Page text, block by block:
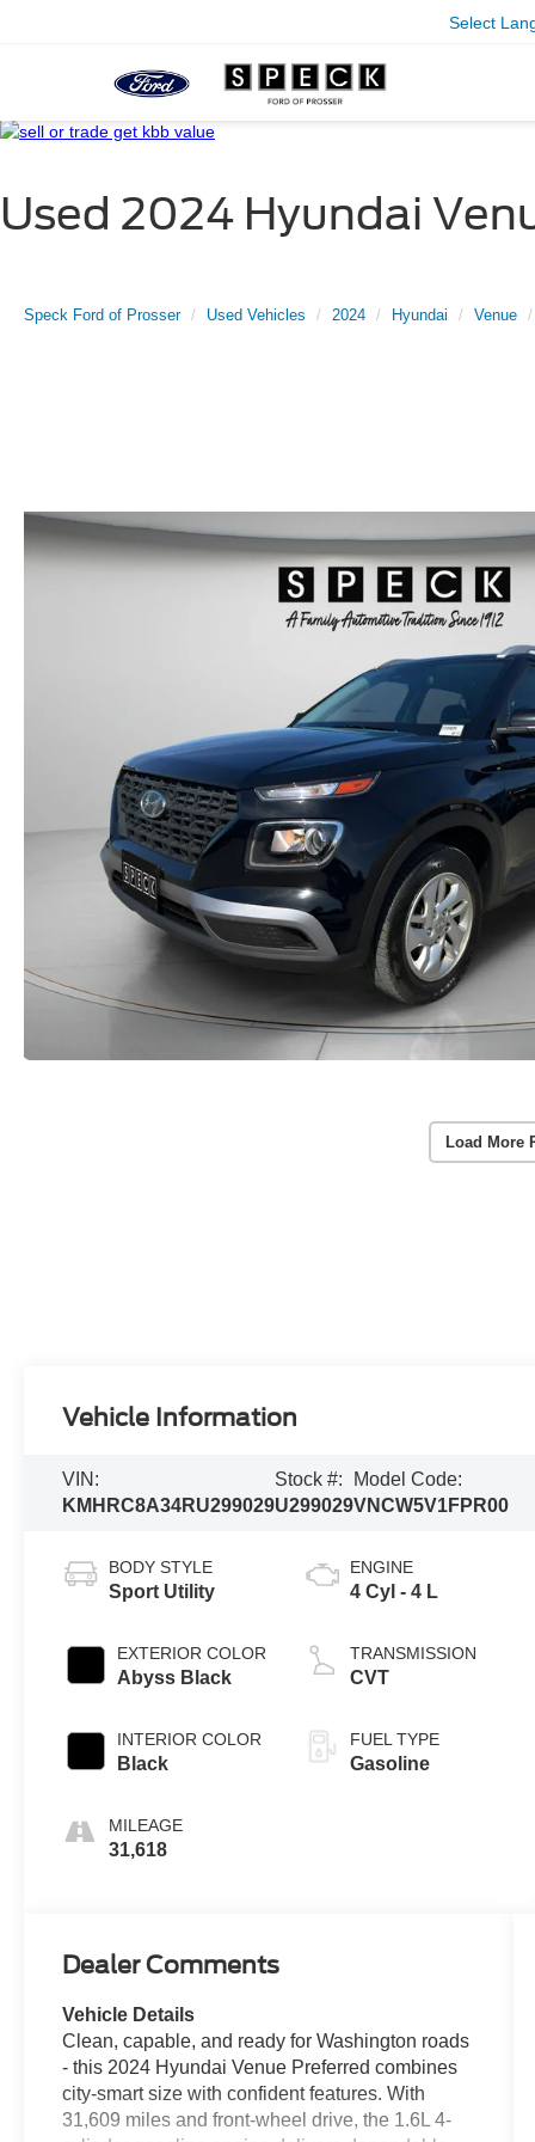
Select
Used 2024 Hyundai
Speck Ford of Prosser Used Vehicles 2024 Hyundai Venue
Load More
Vehicle Information
VIN:
KMHRC8A34RU299029
Stock #:
U299029
Model Code:
VNCW5V1FPR00
BODY STYLE
Sport Utility
EXTERIOR COLOR
Abyss Black
INTERIOR COLOR
Black
MILEAGE
31,618
ENGINE
4 Cyl - 4 L
TRANSMISSION
CVT
FUEL TYPE
Gasoline
Dealer Comments
Vehicle Details
Clean, capable, and ready for Washington roads
- this 2024 Hyundai Venue Preferred combines
city-smart size with confident features. With
31,609 miles and front-wheel drive, the 1.6L 4-